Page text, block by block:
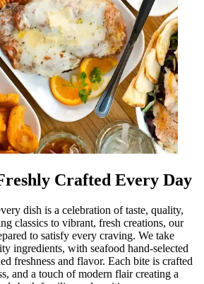
Crafted Every Day
dish is a celebration of taste, quality,
classics to vibrant, fresh creations, our
to satisfy every craving. We take
ingredients, with seafood hand-selected
freshness and flavor. Each bite is crafted
and a touch of modern flair creating a